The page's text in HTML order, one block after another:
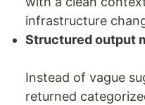
infrastructure
Structured output
Instead of vague
returned